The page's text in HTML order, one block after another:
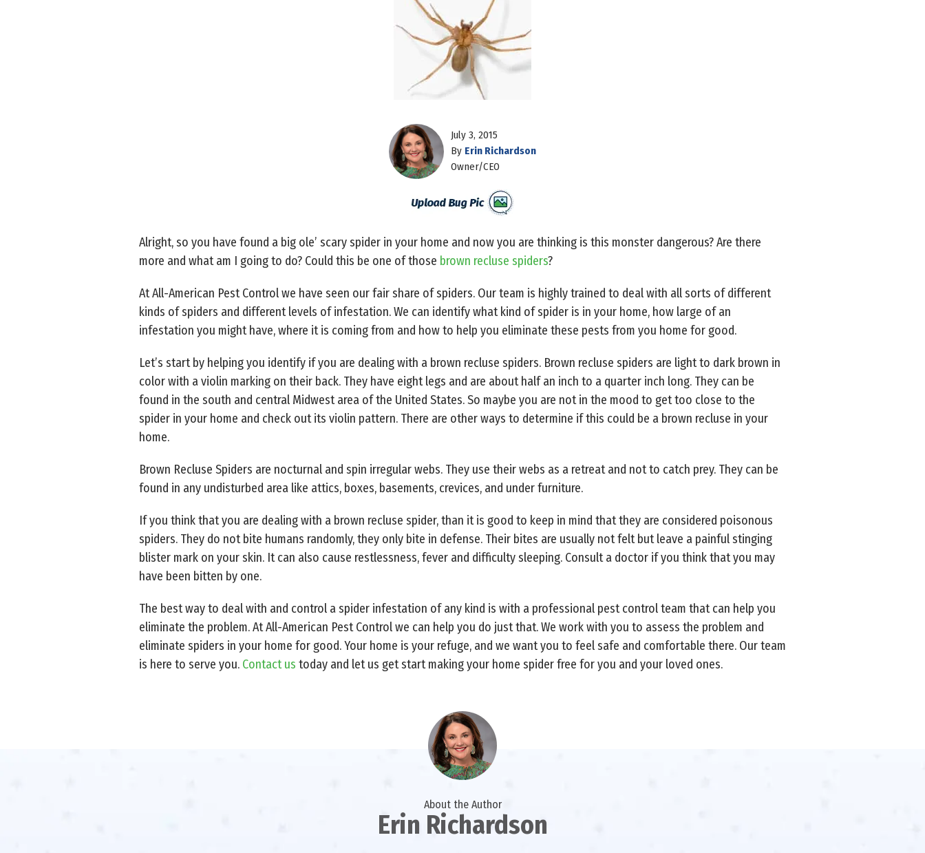
July 3, 2015
By Erin Richardson
Owner/CEO
Alright, so you have found a big ole’ scary spider in your home and now you are thinking is this monster dangerous? Are there
more and what am I going to do? Could this be one of those brown recluse spiders?
At All-American Pest Control we have seen our fair share of spiders. Our team is highly trained to deal with all sorts of different
kinds of spiders and different levels of infestation. We can identify what kind of spider is in your home, how large of an
infestation you might have, where it is coming from and how to help you eliminate these pests from you home for good.
Let’s start by helping you identify if you are dealing with a brown recluse spiders. Brown recluse spiders are light to dark brown in
color with a violin marking on their back. They have eight legs and are about half an inch to a quarter inch long. They can be
found in the south and central Midwest area of the United States. So maybe you are not in the mood to get too close to the
spider in your home and check out its violin pattern. There are other ways to determine if this could be a brown recluse in your
home.
Brown Recluse Spiders are nocturnal and spin irregular webs. They use their webs as a retreat and not to catch prey. They can be
found in any undisturbed area like attics, boxes, basements, crevices, and under furniture.
If you think that you are dealing with a brown recluse spider, than it is good to keep in mind that they are considered poisonous
spiders. They do not bite humans randomly, they only bite in defense. Their bites are usually not felt but leave a painful stinging
blister mark on your skin. It can also cause restlessness, fever and difficulty sleeping. Consult a doctor if you think that you may
have been bitten by one.
The best way to deal with and control a spider infestation of any kind is with a professional pest control team that can help you
eliminate the problem. At All-American Pest Control we can help you do just that. We work with you to assess the problem and
eliminate spiders in your home for good. Your home is your refuge, and we want you to feel safe and comfortable there. Our team
is here to serve you. Contact us today and let us get start making your home spider free for you and your loved ones.
About the Author
Erin Richardson